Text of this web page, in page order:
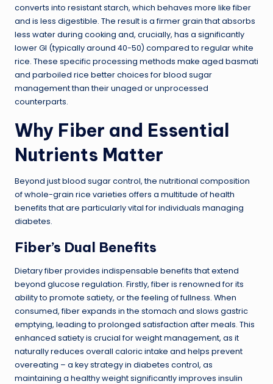
converts into resistant starch, which behaves more like fiber
and is less digestible. The result is a firmer grain that absorbs
less water during cooking and, crucially, has a significantly
lower GI (typically around 40-50) compared to regular white
rice. These specific processing methods make aged basmati
and parboiled rice better choices for blood sugar
management than their unaged or unprocessed
counterparts.
Why Fiber and Essential
Nutrients Matter
Beyond just blood sugar control, the nutritional composition
of whole-grain rice varieties offers a multitude of health
benefits that are particularly vital for individuals managing
diabetes.
Fiber’s Dual Benefits
Dietary fiber provides indispensable benefits that extend
beyond glucose regulation. Firstly, fiber is renowned for its
ability to promote satiety, or the feeling of fullness. When
consumed, fiber expands in the stomach and slows gastric
emptying, leading to prolonged satisfaction after meals. This
enhanced satiety is crucial for weight management, as it
naturally reduces overall caloric intake and helps prevent
overeating – a key strategy in diabetes control, as
maintaining a healthy weight significantly improves insulin